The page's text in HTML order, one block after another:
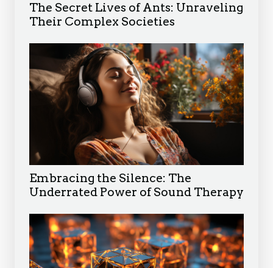
The Secret Lives of Ants: Unraveling
Their Complex Societies
Embracing the Silence: The
Underrated Power of Sound Therapy